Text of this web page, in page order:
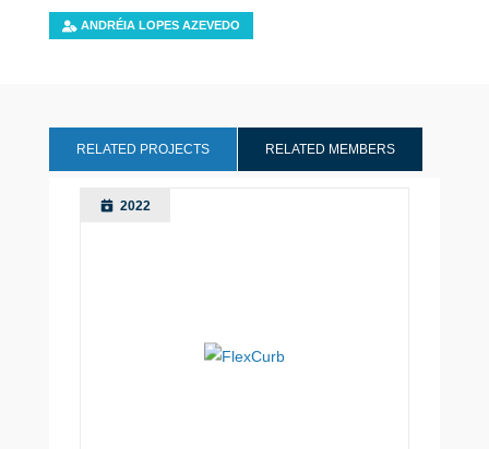
ANDRÉIA LOPES AZEVEDO
RELATED PROJECTS RELATED MEMBERS
2022